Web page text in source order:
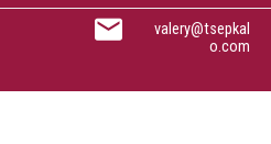
valery@tsepkal
o.com